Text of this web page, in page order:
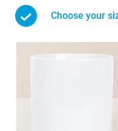
Choose your